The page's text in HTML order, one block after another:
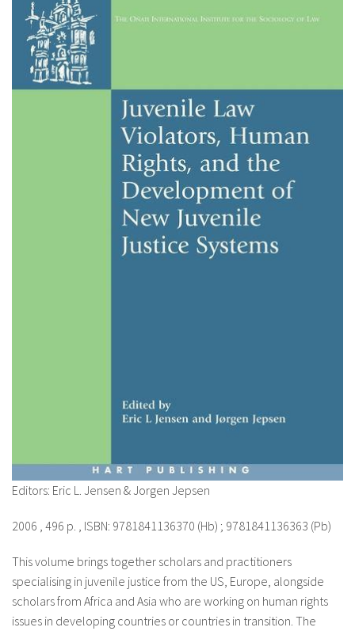
About IISL Antia Residence
Editors: Eric L. Jensen & Jorgen Jepsen
2006 , 496 p. , ISBN: 9781841136370 (Hb) ; 9781841136363 (Pb)
This volume brings together scholars and practitioners
specialising in juvenile justice from the US, Europe, alongside
scholars from Africa and Asia who are working on human rights
issues in developing countries or countries in transition. The